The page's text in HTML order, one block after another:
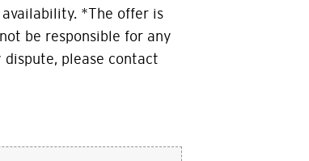
*The offer is
be responsible for any
please contact